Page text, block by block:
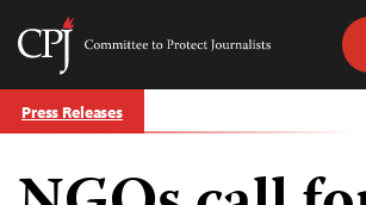
Skip
to
Committee
Journalists
Press Releases